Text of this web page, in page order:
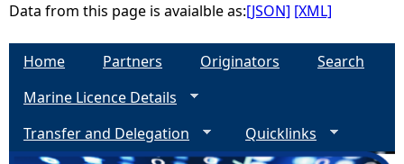
Data from this page is avaialble as:[JSON] [XML]
Home Partners Originators
Search
Marine Licence Details
Transfer and Delegation
Quicklinks